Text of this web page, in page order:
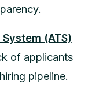
(ATS)
of applicants
pipeline.